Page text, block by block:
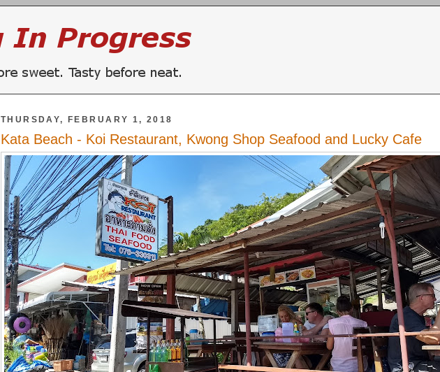
THURSDAY, FEBRUARY 1, 2018
Kata Beach - Koi Restaurant, Kwong Shop Seafood and Lucky Cafe